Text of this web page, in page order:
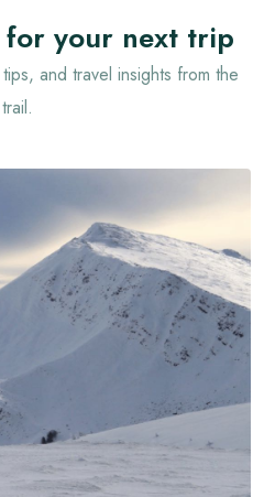
your next trip
and travel insights from the
trail.